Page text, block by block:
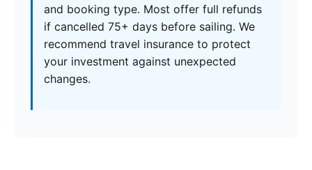
and booking type. Most offer full refunds
if cancelled 75+ days before sailing. We
recommend travel insurance to protect
your investment against unexpected
changes.